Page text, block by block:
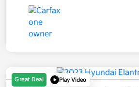
Great Deal Play Video